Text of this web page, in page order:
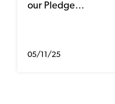
our Pledge…
05/11/25